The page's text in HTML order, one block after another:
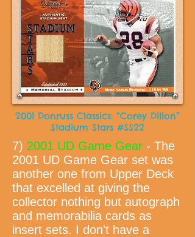
2001 Donruss Classics: “Corey Dillon”
Stadium Stars #SS22
7) 2001 UD Game Gear - The
2001 UD Game Gear set was
another one from Upper Deck
that excelled at giving the
collector nothing but autograph
and memorabilia cards as
insert sets. I don't have a